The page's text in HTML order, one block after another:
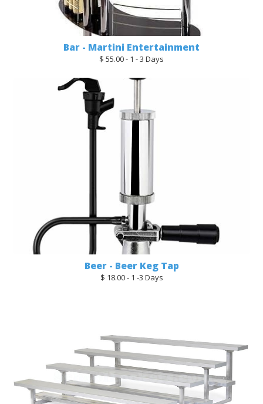
Bar - Martini Entertainment
$ 55.00 - 1 - 3 Days
Beer - Beer Keg Tap
$ 18.00 - 1 -3 Days